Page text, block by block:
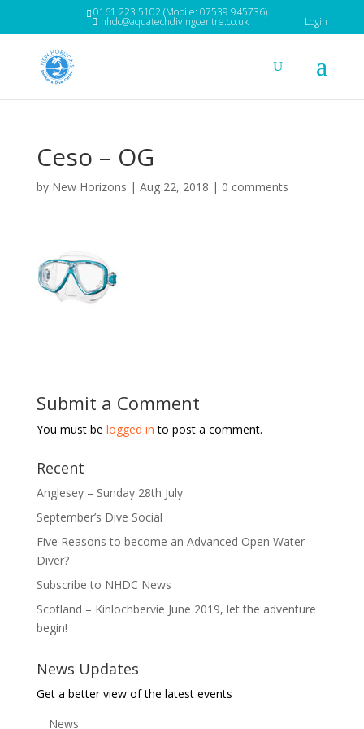
0161 223 5102 (Mobile: 07539 945736)
nhdc@aquatechdivingcentre.co.uk Login
Ceso – OG
by New Horizons | Aug 22, 2018 | 0 comments
Submit a Comment
You must be logged in to post a comment.
Recent
Anglesey – Sunday 28th July
September’s Dive Social
Five Reasons to become an Advanced Open Water
Diver?
Subscribe to NHDC News
Scotland – Kinlochbervie June 2019, let the adventure
begin!
News Updates
Get a better view of the latest events
News